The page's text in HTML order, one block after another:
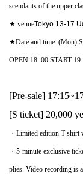
scendants of the upper
★ venueTokyo 13-17
★Date and time: (Mon)
OPEN 18: 00 START
[Pre-sale]
[S ticket] 20,000
・Limited edition T-
・5-minute exclusive
plies. Video recording is